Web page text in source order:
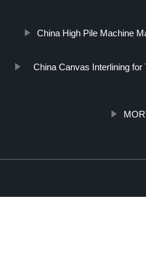
China High Pile Machine
China Canvas Interlining